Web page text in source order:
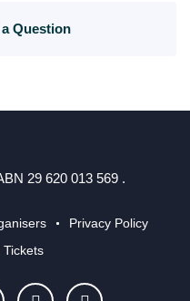
Question
29 620 013 569 .
Privacy Policy
Tickets